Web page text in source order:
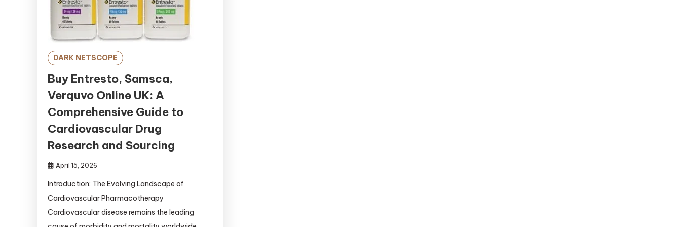
DARK NETSCOPE
Buy Entresto, Samsca,
Verquvo Online UK: A
Comprehensive Guide to
Cardiovascular Drug
Research and Sourcing
April 15, 2026
Introduction: The Evolving Landscape of
Cardiovascular Pharmacotherapy
Cardiovascular disease remains the leading